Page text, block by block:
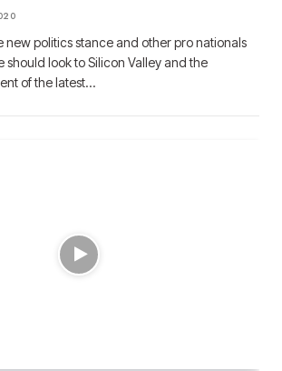
new politics stance and other pro nationals
should look to Silicon Valley and the
of the latest…